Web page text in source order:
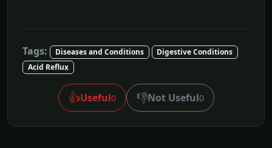
Tags: Diseases and Conditions
Digestive Conditions
Acid Reflux
👍Useful0 👎Not Useful0